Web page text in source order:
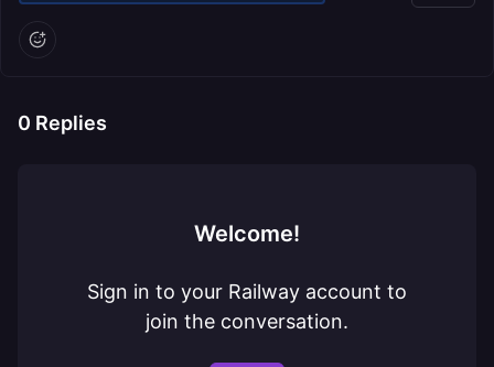
0 Replies
Welcome!
Sign in to your Railway account to
join the conversation.